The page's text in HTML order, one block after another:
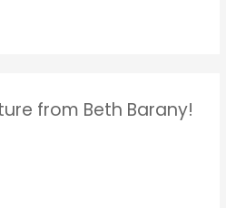
from Beth Barany!